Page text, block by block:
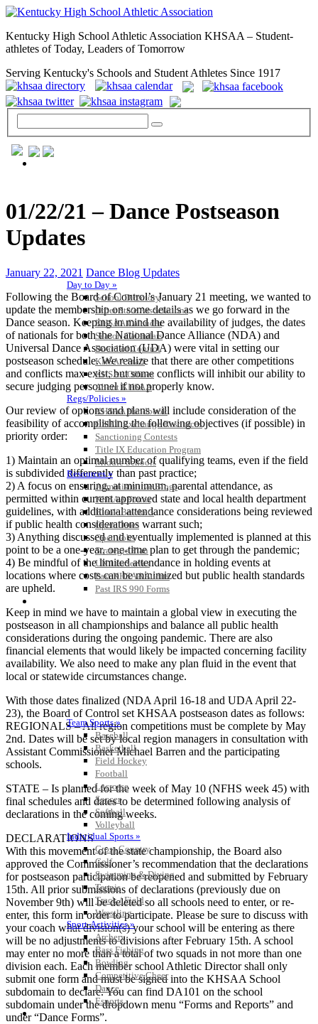
Kentucky High School Athletic Association KHSAA – Student-
athletes of Today, Leaders of Tomorrow
Serving Kentucky's Schools and Student Athletes Since 1917
Day to Day »
School Directory
Other State Associations
KHSAA Calendar
Season Calendars
Board of Control
KHSAA Staff
KHSAA Offices
About KHSAA
Regs/Policies »
KHSAA Handbook
CSIET Exchange Resources
Sanctioning Contests
Title IX Education Program
Middle Schools
Resources »
Administrative Blogs
KHSAA Forms
Blank Brackets
Open Dates
Open Jobs
Strategic Plan
UK ListServes
Past KHSAA Audits
Past IRS 990 Forms
Team Sports »
Baseball
Basketball
Field Hockey
Football
Lacrosse
Soccer
Softball
Volleyball
Individual Sports »
Cross Country
Golf
Swimming & Diving
Tennis
Track / Field
Wrestling
Sport-Activities »
Archery
Bass Fishing
Bowling
Competitive Cheer
Dance
Esports
HALL OF FAME / MEETINGS / EVENTS / PUBS
01/22/21 – Dance Postseason
Updates
January 22, 2021 Dance Blog Updates
Following the Board of Control’s January 21 meeting, we wanted to
update the membership on some details as we go forward in the
Dance season. Keeping in mind the availability of judges, the dates
of nationals for both the National Dance Alliance (NDA) and
Universal Dance Association (UDA) were vital in setting our
postseason schedule. We realize that there are other competitions
and conflicts max exist, but some conflicts will inhibit our ability to
secure judging personnel if not properly know.
Our review of options and plans will include consideration of the
feasibility of accomplishing the following objectives (if possible) in
priority order:
1) Maintain an optimal number of qualifying teams, even if the field
is subdivided differently than past practice;
2) A focus on ensuring, at minimum, parental attendance, as
permitted within current approved state and local health department
guidelines, with additional attendance considerations being reviewed
if public health considerations warrant such;
3) Anything discussed and eventually implemented is planned at this
point to be a one-year, one-time plan to get through the pandemic;
4) Be mindful of the limited attendance in holding events at
locations where costs can be minimized but public health standards
are upheld.
Keep in mind we have to maintain a global view in executing the
postseason in all championships and balance all public health
considerations during the ongoing pandemic. There are also
financial elements that would likely be impacted concerning facility
availability. We also need to make any plan fluid in the event that
local or statewide circumstances change.
With those dates finalized (NDA April 16-18 and UDA April 22-
23), the Board of Control set KHSAA postseason dates as follows:
REGIONALS – All region competitions must be complete by May
2nd. Dates will be set by local region managers in consultation with
Assistant Commissioner Michael Barren and the participating
schools.
STATE – Is planned for the week of May 10 (NFHS week 45) with
final schedules and dates to be determined following analysis of
declarations in the coming weeks.
DECLARATIONS
With this movement of the state championship, the Board also
approved the Commissioner’s recommendation that the declarations
for postseason participation be reopened and submitted by February
15th. All prior submissions of declarations (previously due on
November 9th) will be deleted so all schools need to enter, or re-
enter, this form in order to participate. Please be sure to discuss with
your coach what division(s) your school will be entering as there
will be no adjustments to divisions after February 15th. A school
may enter no more than a total of two squads in not more than one
division each. Each member school Athletic Director shall only
submit one form and must be signed into the KHSAA School
subdomain to declare. You can find DA101 on the school
subdomain under the dropdown menu “Forms and Reports” and
under “Dance Forms”.